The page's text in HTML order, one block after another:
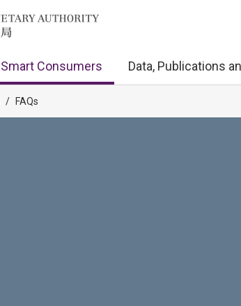
Smart Consumers Data, Publications
/ FAQs